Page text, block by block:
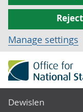
Manage settings
Dewislen